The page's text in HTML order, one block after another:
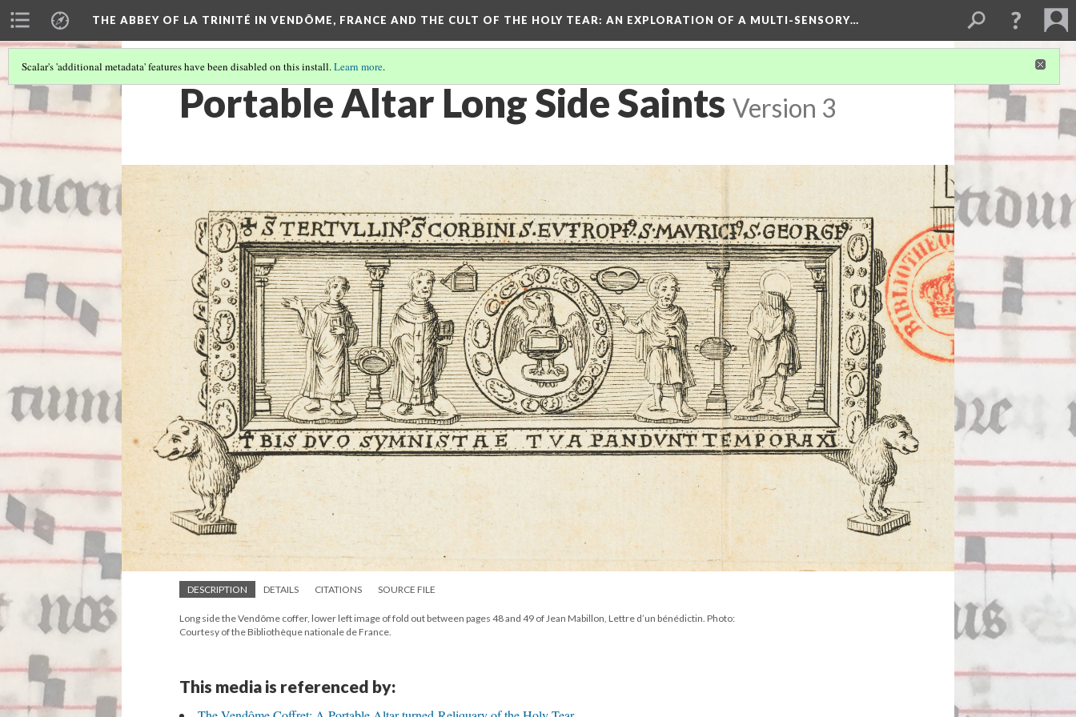
THE ABBEY OF LA TRINITÉ IN VENDÔME, FRANCE AND THE CULT OF THE HOLY TEAR: AN EXPLORATION OF A MULTI-SENSORY…
Scalar's 'additional metadata' features have been disabled on this install.Learn more.
Portable Altar Long Side Saints Version 3
DESCRIPTION DETAILS CITATIONS SOURCE FILE
Long side the Vendôme coffer, lower left image of fold out between pages 48 and 49 of Jean Mabillon, Lettre d’un bénédictin. Photo:
Courtesy of the Bibliothèque nationale de France.
This media is referenced by: